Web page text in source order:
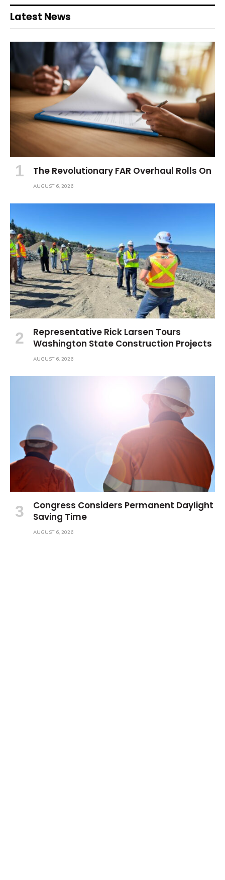
Latest News
The Revolutionary FAR Overhaul Rolls On
AUGUST 6, 2026
Representative Rick Larsen Tours
Washington State Construction Projects
AUGUST 6, 2026
Congress Considers Permanent Daylight
Saving Time
AUGUST 6, 2026